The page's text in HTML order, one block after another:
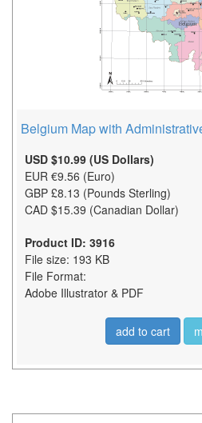
Belgium Map with
USD $10.99 (US Dollars)
EUR €9.56 (Euro)
GBP £8.13 (Pounds Sterling)
CAD $15.39 (Canadian Dollar)
Product ID: 3916
File size: 193 KB
File Format:
Adobe Illustrator & PDF
add to cart